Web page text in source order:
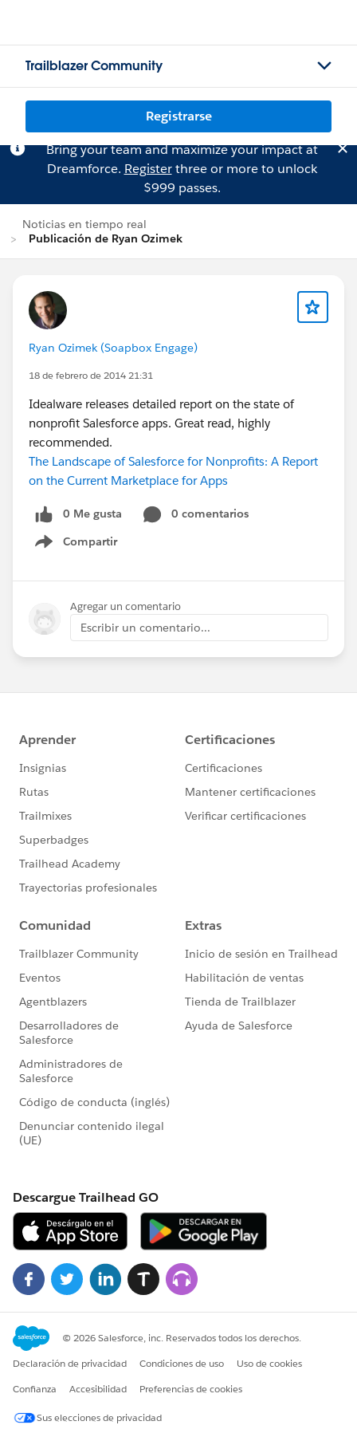
Trailblazer Community
Registrarse
Bring your team and maximize your impact at
Dreamforce. Registerthree or more to unlock
$999 passes.
Noticias en tiempo real
Publicación de Ryan Ozimek
Ryan Ozimek (Soapbox Engage)
18 de febrero de 2014 21:31
Idealware releases detailed report on the state of
nonprofit Salesforce apps. Great read, highly
recommended.
The Landscape of Salesforce for Nonprofits: A Report
on the Current Marketplace for Apps
0 Me gusta
0 comentarios
Compartir
Show menu
Agregar un comentario
Escribir un comentario...